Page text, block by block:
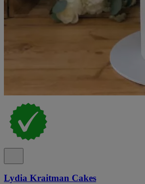
Lydia Kraitman Cakes